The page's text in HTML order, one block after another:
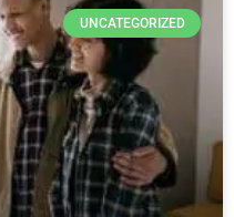
UNCATEGORIZED